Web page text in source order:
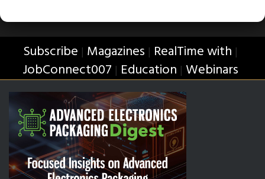
Subscribe | Magazines | RealTime with |
JobConnect007 | Education | Webinars